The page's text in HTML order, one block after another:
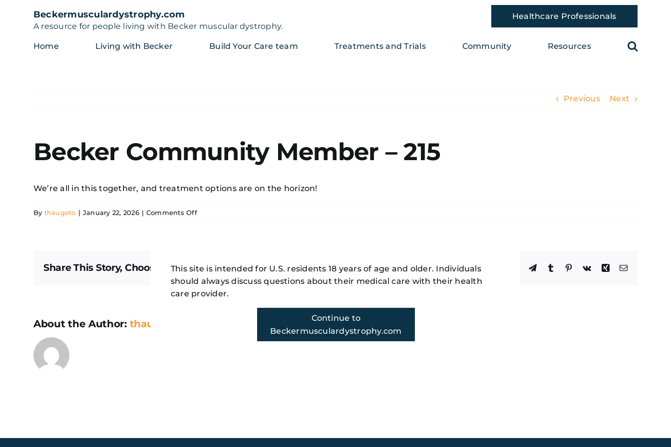
This site is intended for U.S. residents 18 years of age and older. Individuals
should always discuss questions about their medical care with their health
care provider.
Continue to
Beckermusculardystrophy.com
Beckermusculardystrophy.com
A resource for people living with Becker muscular dystrophy.
Healthcare Professionals
Home Living with Becker Build Your Care team Treatments and Trials Community Resources
Previous Next
Becker Community Member – 215
We’re all in this together, and treatment options are on the horizon!
By thaugeto | January 22, 2026 | Comments Offon
Share This Story, Choose Your Platform! Facebook
X LinkedInWhatsApp
TelegramTumblr Pinterest
Vk Xing Email
About the Author: thaugeto